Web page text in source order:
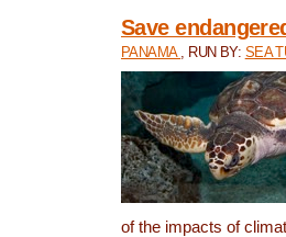
Save
PANAMA , RUN BY: SEA
of the impacts of